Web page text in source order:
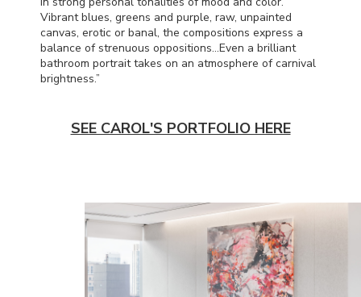
Vibrant blues, greens and purple, raw, unpainted
canvas, erotic or banal, the compositions express a
balance of strenuous oppositions…Even a brilliant
bathroom portrait takes on an atmosphere of carnival
brightness.”
SEE CAROL'S PORTFOLIO HERE